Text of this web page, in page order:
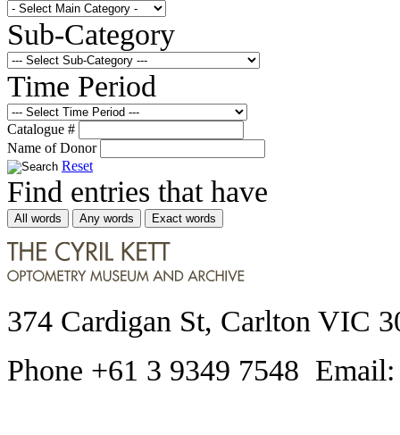
Sub-Category
Time Period
Catalogue #
Name of Donor
Reset
Find entries that have
All words Any words Exact words
374 Cardigan St, Carlton VIC
Phone +61 3 9349 7548